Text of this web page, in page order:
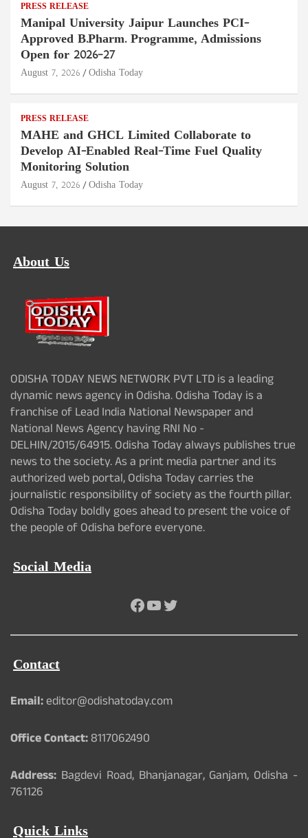
PRESS RELEASE
Manipal University Jaipur Launches PCI-
Approved B.Pharm. Programme, Admissions
Open for 2026–27
August 7, 2026 Odisha Today
PRESS RELEASE
MAHE and GHCL Limited Collaborate to
Develop AI-Enabled Real-Time Fuel Quality
Monitoring Solution
August 7, 2026 Odisha Today
About Us
ODISHA TODAY NEWS NETWORK PVT LTD is a leading
dynamic news agency in Odisha. Odisha Today is a
franchise of Lead India National Newspaper and
National News Agency having RNI No -
DELHIN/2015/64915. Odisha Today always publishes true
news to the society. As a print media partner and its
authorized web portal, Odisha Today carries the
journalistic responsibility of society as the fourth pillar.
Odisha Today boldly goes ahead to present the voice of
the people of Odisha before everyone.
Social Media
Facebook
YouTube
Twitter
Contact
Email:editor@odishatoday.com
Office Contact:8117062490
Address: Bagdevi Road, Bhanjanagar, Ganjam, Odisha -
761126
Quick Links